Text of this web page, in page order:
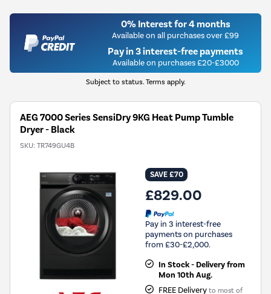
0% Interest for 4 months
Available on all purchases over £99
Pay in 3 interest-free payments
Available on purchases £20-£3000
Subject to status. Terms apply.
AEG 7000 Series SensiDry 9KG Heat Pump Tumble
Dryer - Black
SKU: TR749GU4B
SAVE £70
£829.00
Pay in 3 interest-free
payments on purchases
from £30-£2,000.
In Stock - Delivery from
Mon 10th Aug.
FREE Delivery to most of